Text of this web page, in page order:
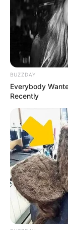
BUZZDAY
Everybody
Recently